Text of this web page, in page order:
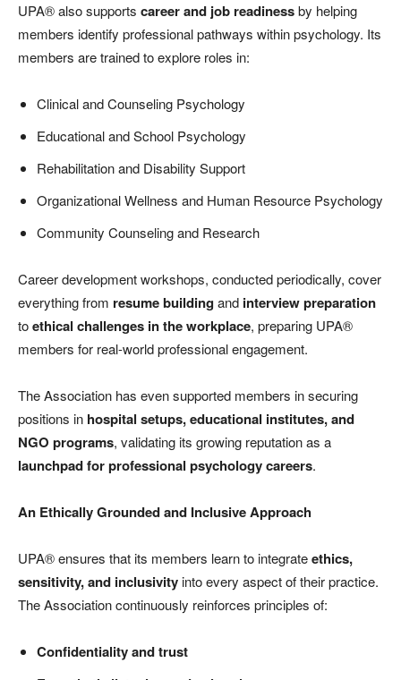
UPA® also supports career and job readinessby helping
members identify professional pathways within psychology. Its
members are trained to explore roles in:
Clinical and Counseling Psychology
Educational and School Psychology
Rehabilitation and Disability Support
Organizational Wellness and Human Resource Psychology
Community Counseling and Research
Career development workshops, conducted periodically, cover
everything from resume buildingand interview preparation
toethical challenges in the workplace, preparing UPA®
members for real-world professional engagement.
The Association has even supported members in securing
positions in hospital setups, educational institutes, and
NGO programs, validating its growing reputation as a
launchpad for professional psychology careers.
An Ethically Grounded and Inclusive Approach
UPA® ensures that its members learn to integrateethics,
sensitivity, and inclusivityinto every aspect of their practice.
The Association continuously reinforces principles of:
Confidentiality and trust